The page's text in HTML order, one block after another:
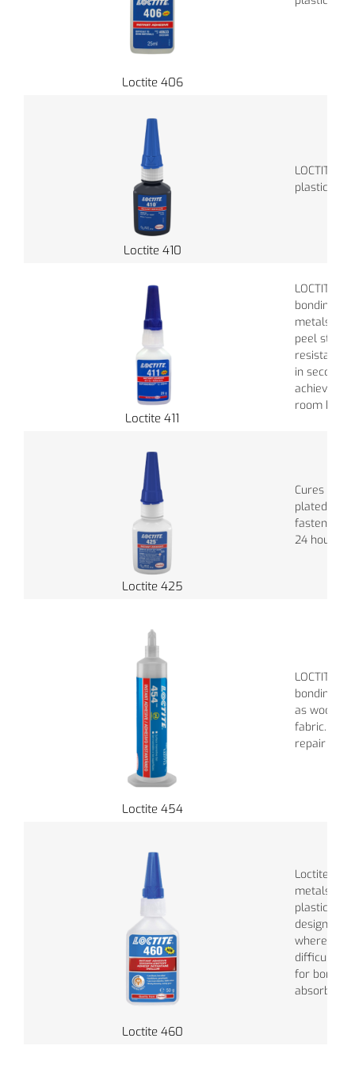
Loctite 406
Loctite 410
LOCTITE
plastics,
Loctite 411
LOCTITE
bonding
metals. It
peel
in
achieved
room
Loctite 425
Cures
plated
fasteners
24 hours
Loctite 454
LOCTITE
bonding
as wood,
fabric.
repair jobs.
Loctite 460
Loctite
metals,
plastics.
designed
where
difficult. It
for
absorbent